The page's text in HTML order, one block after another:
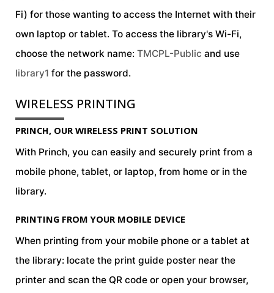
Fi) for those wanting to access the Internet with their
own laptop or tablet. To access the library's Wi-Fi,
choose the network name: TMCPL-Public and use
library1 for the password.
field_text
WIRELESS PRINTING
PRINCH, OUR WIRELESS PRINT SOLUTION
With Princh, you can easily and securely print from a
mobile phone, tablet, or laptop, from home or in the
library.
field_text
PRINTING FROM YOUR MOBILE DEVICE
When printing from your mobile phone or a tablet at
the library: locate the print guide poster near the
printer and scan the QR code or open your browser,